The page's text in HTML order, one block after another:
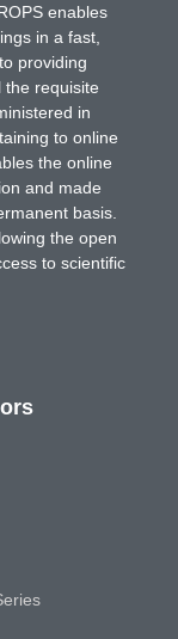
enables
in a fast,
providing
the requisite
in
to online
the online
and made
basis.
the open
to scientific